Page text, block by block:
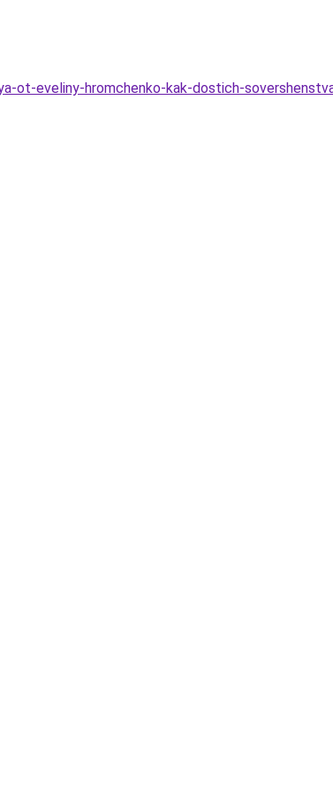
eveliny-hromchenko-kak-dostich-